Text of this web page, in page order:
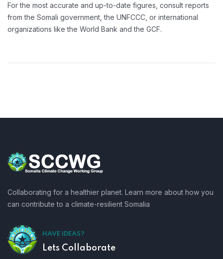
For the most accurate and up-to-date figures, consult reports
from the Somali government, the UNFCCC, or international
organizations like the World Bank and the GCF.
Collaborating for a healthier planet. Learn more about how you
can contribute to a climate-resilient Somalia
HAVE IDEAS?
Lets Collaborate